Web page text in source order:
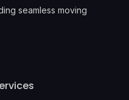
seamless moving